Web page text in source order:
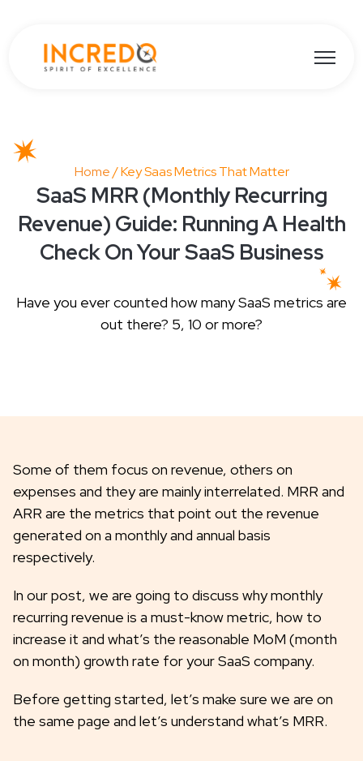
Open
Home/ Key Saas Metrics That Matter
SaaS MRR (Monthly Recurring
Revenue) Guide: Running A Health
Check On Your SaaS Business
Have you ever counted how many SaaS metrics are
out there? 5, 10 or more?
Some of them focus on revenue, others on
expenses and they are mainly interrelated. MRR and
ARR are the metrics that point out the revenue
generated on a monthly and annual basis
respectively.
In our post, we are going to discuss why monthly
recurring revenue is a must-know metric, how to
increase it and what’s the reasonable MoM (month
on month) growth rate for your SaaS company.
Before getting started, let’s make sure we are on
the same page and let’s understand what’s MRR.